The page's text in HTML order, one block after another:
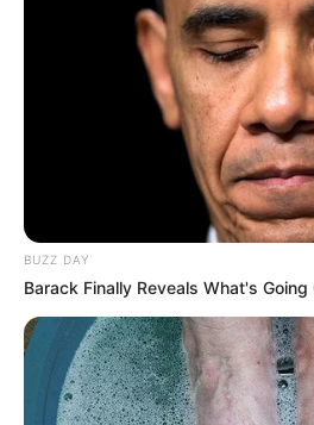
BUZZ DAY
Barack Finally Reveals What's